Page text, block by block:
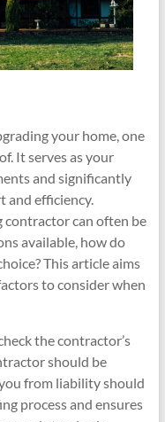
your home, one
It serves as your
and significantly
and efficiency.
contractor can often be
available, how do
This article aims
to consider when
the contractor’s
should be
from liability should
process and ensures